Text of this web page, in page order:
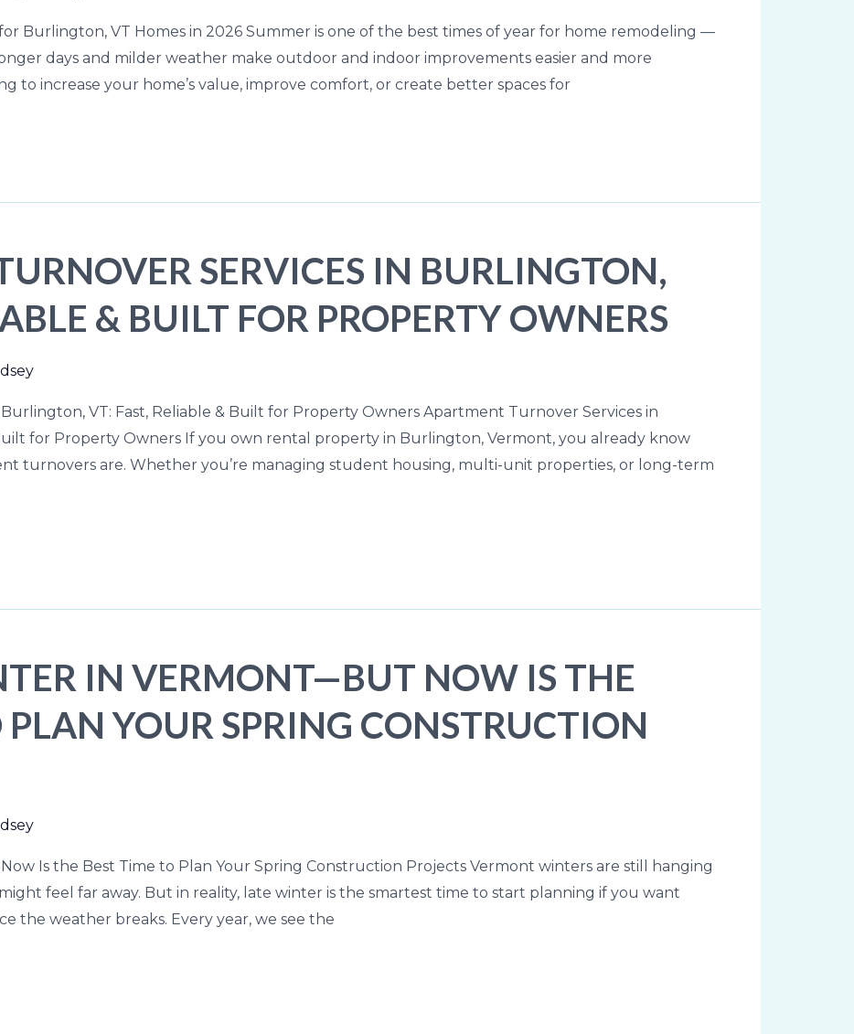
Burlington, VT Homes in 2026 Summer is one of the best times of year for home remodeling —
days and milder weather make outdoor and indoor improvements easier and more
to increase your home’s value, improve comfort, or create better spaces for
SERVICES IN BURLINGTON,
& BUILT FOR PROPERTY OWNERS
VT: Fast, Reliable & Built for Property Owners Apartment Turnover Services in
for Property Owners If you own rental property in Burlington, Vermont, you already know
turnovers are. Whether you’re managing student housing, multi-unit properties, or long-term
IN VERMONT—BUT NOW IS THE
PLAN YOUR SPRING CONSTRUCTION
Is the Best Time to Plan Your Spring Construction Projects Vermont winters are still hanging
feel far away. But in reality, late winter is the smartest time to start planning if you want
the weather breaks. Every year, we see the